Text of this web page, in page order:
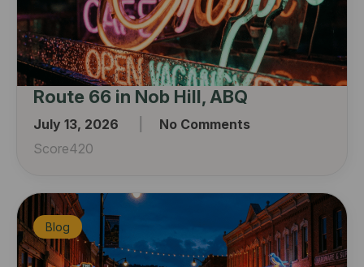
Route 66 in Nob Hill, ABQ
July 13, 2026
No Comments
Score420
Blog